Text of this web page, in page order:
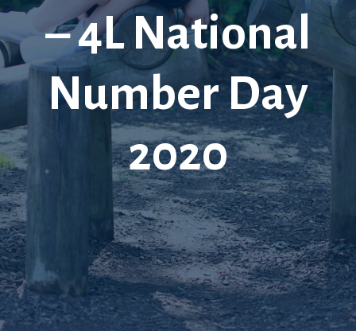
– 4L National
Number Day
2020